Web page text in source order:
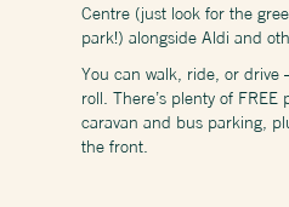
Centre (just look for the
park!) alongside Aldi and
You can walk, ride, or drive
roll. There’s plenty of
caravan and bus parking,
the front.